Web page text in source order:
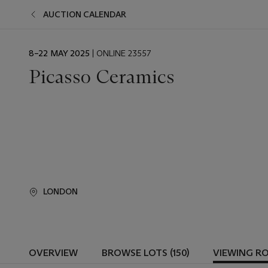
AUCTION CALENDAR
EVENT
8–22 MAY 2025 | ONLINE 23557
Picasso Ceramics
LONDON
OVERVIEW BROWSE LOTS (150) VIEWING